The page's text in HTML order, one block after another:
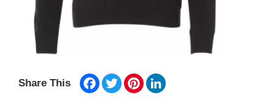
Share This Facebook
TwitterPinterest